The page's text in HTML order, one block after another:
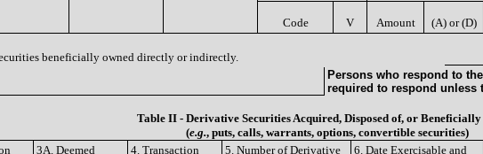
Code V Amount (A) or (D)
beneficially owned directly or indirectly.
Persons who respond to
required to respond unless
Table II - Derivative Securities Acquired, Disposed of, or Beneficially
(e.g., puts, calls, warrants, options, convertible securities)
3A. Deemed
4. Transaction
5. Number of Derivative
6. Date Exercisable and